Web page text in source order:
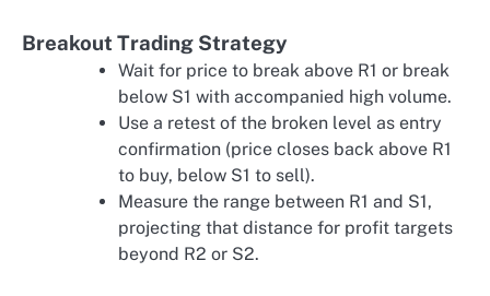
Breakout Trading Strategy
Wait for price to break above R1 or break
below S1 with accompanied high volume.
Use a retest of the broken level as entry
confirmation (price closes back above R1
to buy, below S1 to sell).
Measure the range between R1 and S1,
projecting that distance for profit targets
beyond R2 or S2.